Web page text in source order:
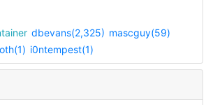
dbevans(2,325) mascguy(59)
i0ntempest(1)